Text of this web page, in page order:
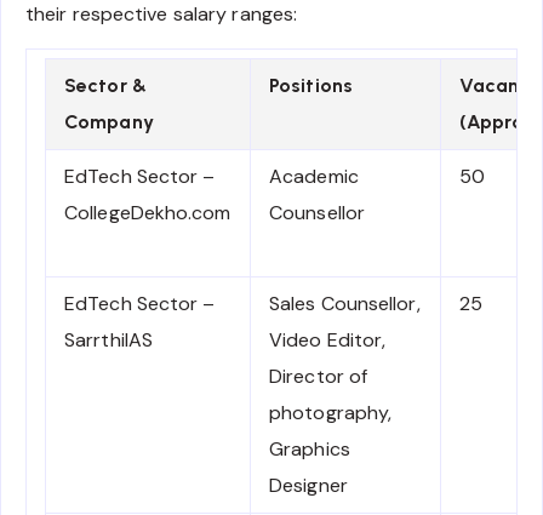
their respective salary ranges:
Sector &
Company
Positions
EdTech Sector –
CollegeDekho.com
Academic
Counsellor
50
EdTech Sector –
SarrthiIAS
Sales Counsellor,
Video Editor,
Director of
photography,
Graphics
Designer
25